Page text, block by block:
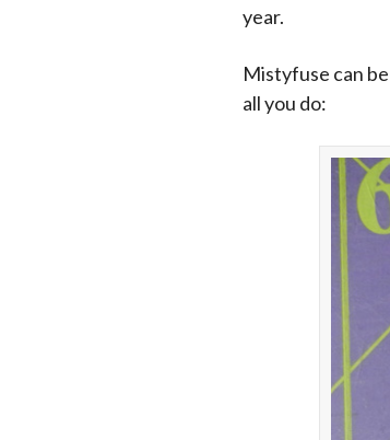
year.
Mistyfuse can
all you do: